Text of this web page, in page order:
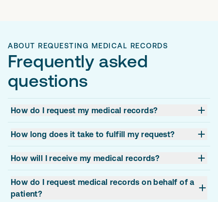
ABOUT REQUESTING MEDICAL RECORDS
Frequently asked
questions
How do I request my medical records?
How long does it take to fulfill my request?
How will I receive my medical records?
How do I request medical records on behalf of a
patient?